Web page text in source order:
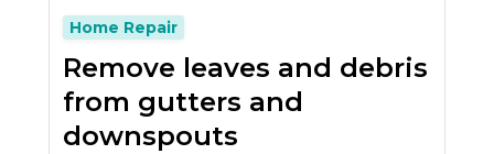
Home Repair
Remove leaves and debris
from gutters and
downspouts